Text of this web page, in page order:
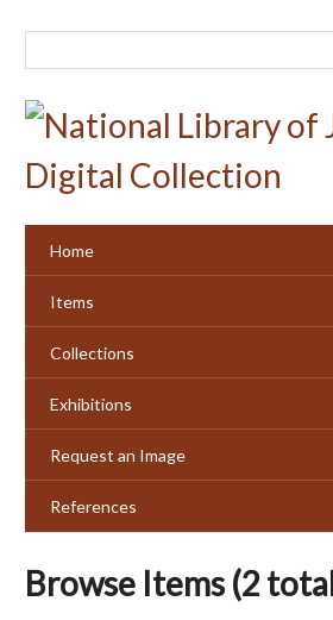
Home
Items
Collections
Exhibitions
Request an Image
References
Browse Items (2